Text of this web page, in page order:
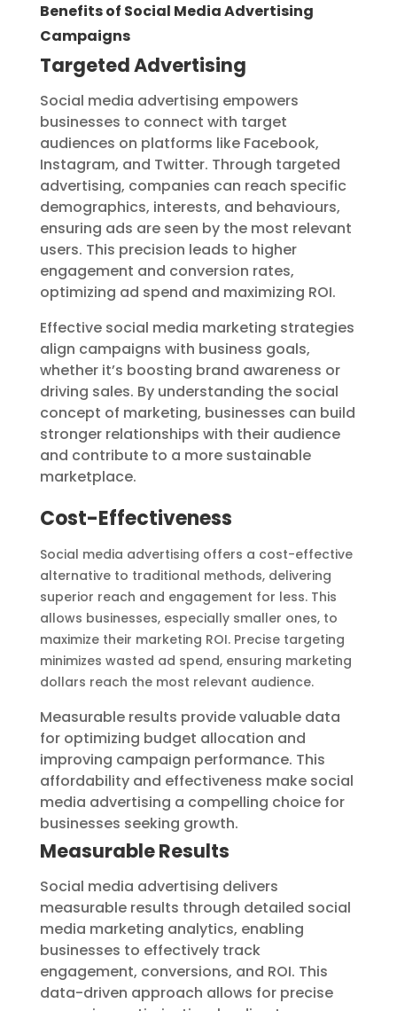
Benefits of Social Media Advertising
Campaigns
Targeted Advertising
Social media advertising empowers
businesses to connect with target
audiences on platforms like Facebook,
Instagram, and Twitter. Through targeted
advertising, companies can reach specific
demographics, interests, and behaviours,
ensuring ads are seen by the most relevant
users. This precision leads to higher
engagement and conversion rates,
optimizing ad spend and maximizing ROI.
Effective social media marketing strategies
align campaigns with business goals,
whether it’s boosting brand awareness or
driving sales. By understanding the social
concept of marketing, businesses can build
stronger relationships with their audience
and contribute to a more sustainable
marketplace.
Cost-Effectiveness
Social media advertising offers a cost-effective
alternative to traditional methods, delivering
superior reach and engagement for less. This
allows businesses, especially smaller ones, to
maximize their marketing ROI. Precise targeting
minimizes wasted ad spend, ensuring marketing
dollars reach the most relevant audience.
Measurable results provide valuable data
for optimizing budget allocation and
improving campaign performance. This
affordability and effectiveness make social
media advertising a compelling choice for
businesses seeking growth.
Measurable Results
Social media advertising delivers
measurable results through detailed social
media marketing analytics, enabling
businesses to effectively track
engagement, conversions, and ROI. This
data-driven approach allows for precise